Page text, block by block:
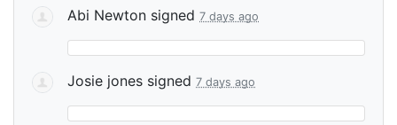
Abi Newton signed 7 days ago
Josie jones signed 7 days ago